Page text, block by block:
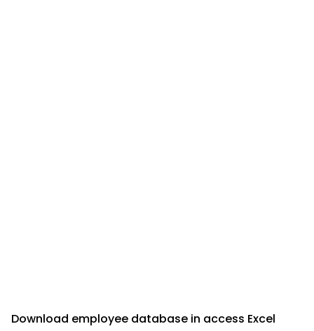
Download employee database in access Excel